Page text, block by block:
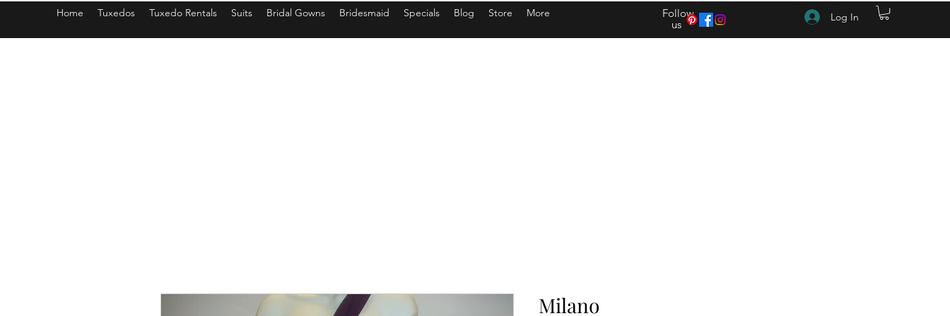
Home Tuxedos Tuxedo Rentals Suits Bridal Gowns Bridesmaid Specials Blog Store More
Follow
us
Log In
Milano